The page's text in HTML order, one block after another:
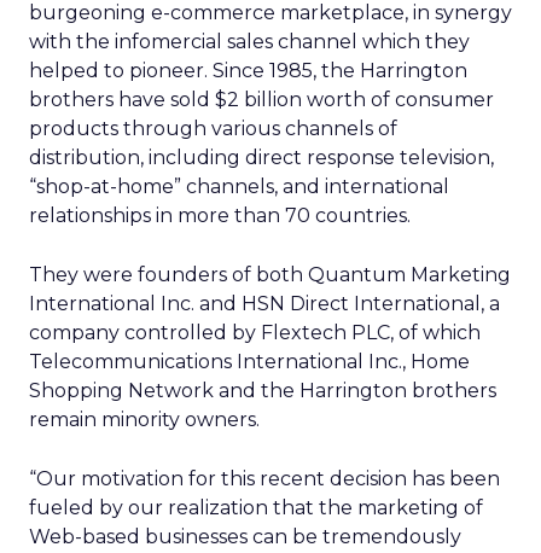
burgeoning e-commerce marketplace, in synergy
with the infomercial sales channel which they
helped to pioneer. Since 1985, the Harrington
brothers have sold $2 billion worth of consumer
products through various channels of
distribution, including direct response television,
“shop-at-home” channels, and international
relationships in more than 70 countries.
They were founders of both Quantum Marketing
International Inc. and HSN Direct International, a
company controlled by Flextech PLC, of which
Telecommunications International Inc., Home
Shopping Network and the Harrington brothers
remain minority owners.
“Our motivation for this recent decision has been
fueled by our realization that the marketing of
Web-based businesses can be tremendously